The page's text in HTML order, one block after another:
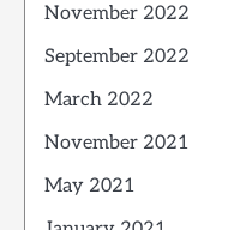
November 2022
September 2022
March 2022
November 2021
May 2021